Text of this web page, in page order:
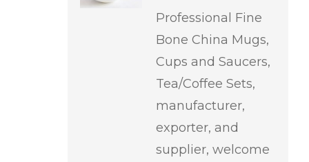
Professional Fine
Bone China Mugs,
Cups and Saucers,
Tea/Coffee Sets,
manufacturer,
exporter, and
supplier, welcome